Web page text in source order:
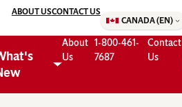
ABOUT USCONTACT US
CANADA (EN)
About
Us
1-800-461-
7687
Contact
Us